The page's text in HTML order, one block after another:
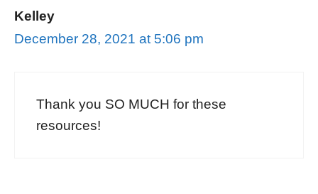
Kelley
December 28, 2021 at 5:06 pm
Thank you SO MUCH for these
resources!